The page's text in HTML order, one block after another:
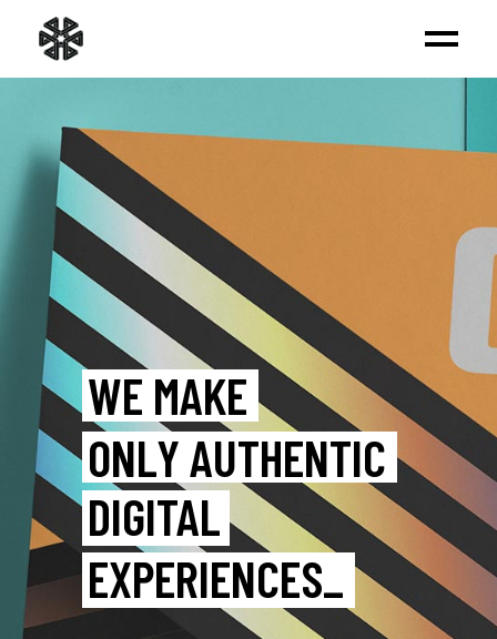
BUILD UP
A FRESH BRAND
IMAGE WITH
BOLDLAB_